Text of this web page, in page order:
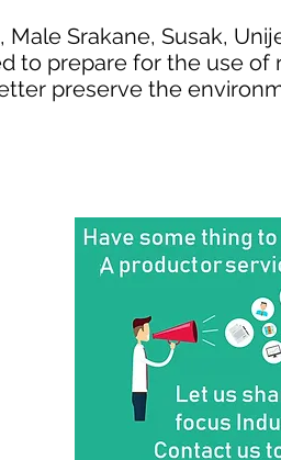
Male Srakane, Susak,
to prepare for the use
preserve the